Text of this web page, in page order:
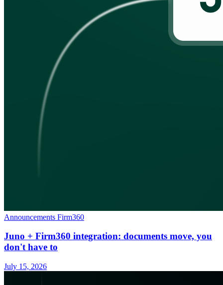
Announcements Firm360
Juno + Firm360 integration: documents move, you
don't have to
July 15, 2026